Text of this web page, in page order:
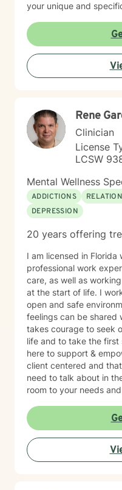
your unique and
the first steps towards
& empower you in that
mental and spiritual
help remind you of the
Rene
Clinician
License
LCSW
Mental Wellness
ADDICTIONS
DEPRESSION
20 years offering
I am licensed in
professional work
care, as well as
at the start of life. I
open and safe
feelings can be shared
takes courage to seek
life and to take the first
here to support &
client centered and
need to talk about in therapy. My goal is
room to your needs